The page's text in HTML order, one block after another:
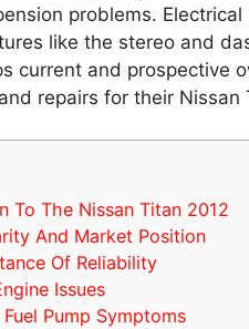
problems.
like the stereo and
current and prospective
repairs for their Nissan
To The Nissan Titan 2012
And Market Position
Of Reliability
Issues
Pump Symptoms